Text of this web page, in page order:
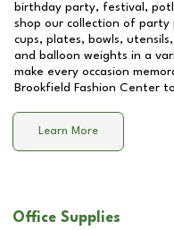
birthday party, festival,
shop our collection of party
cups, plates, bowls,
and balloon weights in a
make every occasion
Brookfield Fashion Center
Learn More
Office Supplies